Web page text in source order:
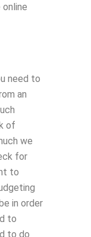
need to
an
of
we
for
to
in order
to
to do